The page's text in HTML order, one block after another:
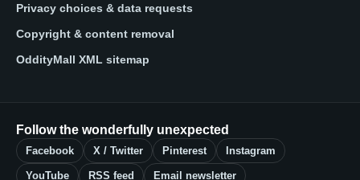
Privacy choices & data requests
Copyright & content removal
OddityMall XML sitemap
Follow the wonderfully unexpected
Facebook X / Twitter Pinterest Instagram
YouTube RSS feed Email newsletter